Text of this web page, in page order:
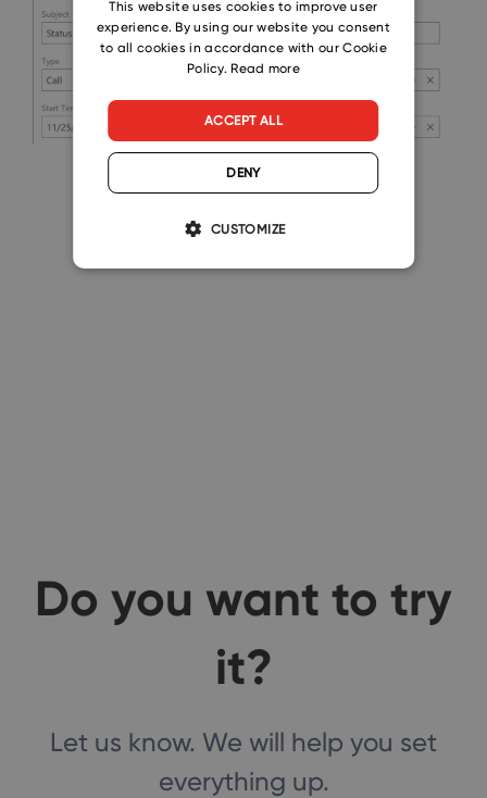
Do you want to try
it?
Let us know. We will help you set
everything up.
SLOVAK
This website uses cookies to improve user
experience. By using our website you consent
to all cookies in accordance with our Cookie
Policy.Read more
ACCEPT ALL
DENY
CUSTOMIZE